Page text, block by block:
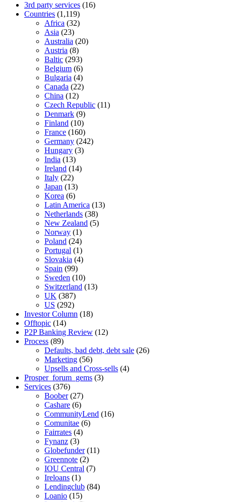
3rd party services (16)
Countries (1,119)
Africa (32)
Asia (23)
Australia (20)
Austria (8)
Baltic (293)
Belgium (6)
Bulgaria (4)
Canada (22)
China (12)
Czech Republic (11)
Denmark (9)
Finland (10)
France (160)
Germany (242)
Hungary (3)
India (13)
Ireland (14)
Italy (22)
Japan (13)
Korea (6)
Latin America (13)
Netherlands (38)
New Zealand (5)
Norway (1)
Poland (24)
Portugal (1)
Slovakia (4)
Spain (99)
Sweden (10)
Switzerland (13)
UK (387)
US (292)
Investor Column (18)
Offtopic (14)
P2P Banking Review (12)
Process (89)
Defaults, bad debt, debt sale (26)
Marketing (56)
Upsells and Cross-sells (4)
Prosper_forum_gems (3)
Services (376)
Boober(27)
Cashare (6)
CommunityLend (16)
Comunitae (6)
Fairrates (4)
Fynanz (3)
Globefunder(11)
Greennote (2)
IOU Central (7)
Ireloans (1)
Lendingclub (84)
Loanio (15)